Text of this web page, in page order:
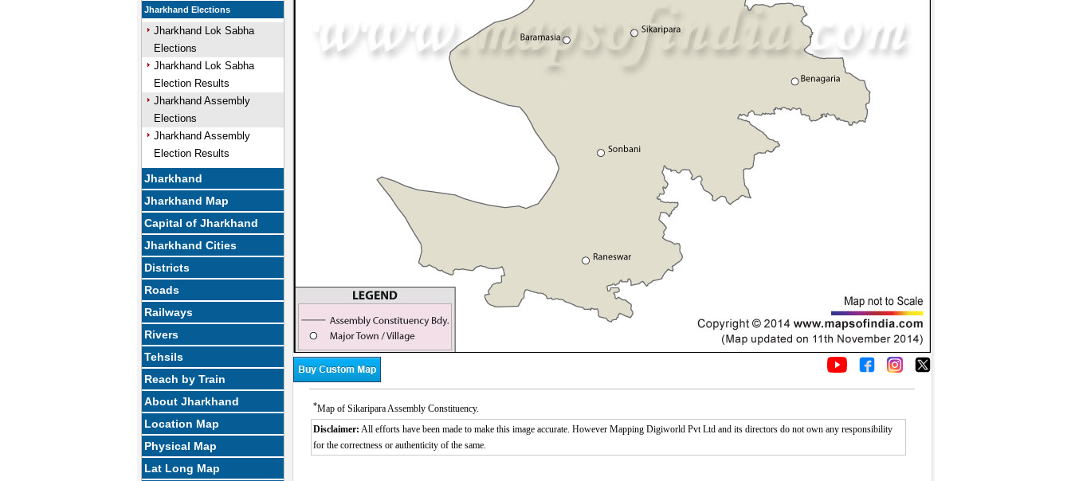
Jharkhand Elections
Jharkhand Lok Sabha
Elections
Jharkhand Lok Sabha
Election Results
Jharkhand Assembly
Elections
Jharkhand Assembly
Election Results
Jharkhand
Jharkhand Map
Capital of Jharkhand
Jharkhand Cities
Districts
Roads
Railways
Rivers
Tehsils
Reach by Train
About Jharkhand
Location Map
Physical Map
Lat Long Map
*Map of Sikaripara Assembly Constituency.
Disclaimer: All efforts have been made to make this image accurate. However Mapping Digiworld Pvt Ltd and its directors do not own any responsibility
for the correctness or authenticity of the same.